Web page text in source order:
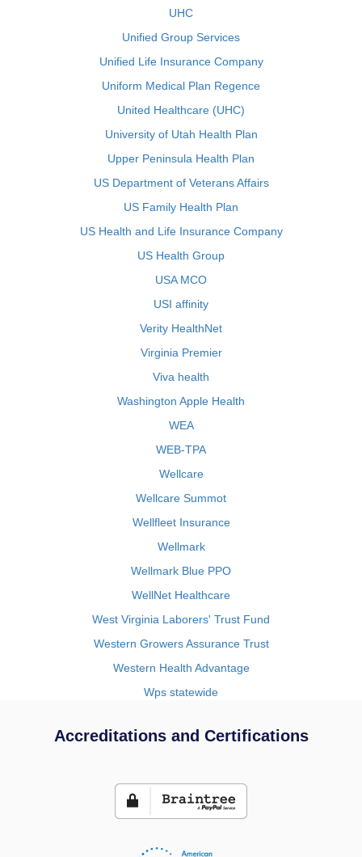
UHC
Unified Group Services
Unified Life Insurance Company
Uniform Medical Plan Regence
United Healthcare (UHC)
University of Utah Health Plan
Upper Peninsula Health Plan
US Department of Veterans Affairs
US Family Health Plan
US Health and Life Insurance Company
US Health Group
USA MCO
USI affinity
Verity HealthNet
Virginia Premier
Viva health
Washington Apple Health
WEA
WEB-TPA
Wellcare
Wellcare Summot
Wellfleet Insurance
Wellmark
Wellmark Blue PPO
WellNet Healthcare
West Virginia Laborers' Trust Fund
Western Growers Assurance Trust
Western Health Advantage
Wps statewide
Accreditations and Certifications